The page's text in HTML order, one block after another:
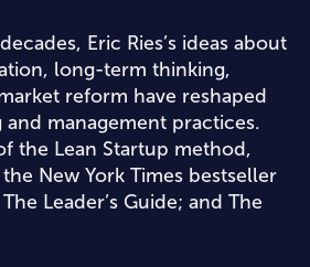
Eric Ries’s ideas about
long-term thinking,
reform have reshaped
management practices.
the Lean Startup method,
New York Times bestseller
Leader’s Guide; and The